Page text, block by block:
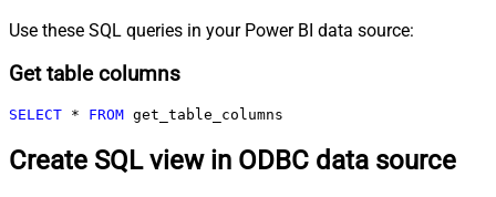
Use these SQL queries in your Power BI data source:
Get table columns
SELECT * FROM get_table_columns
Create SQL view in ODBC data source